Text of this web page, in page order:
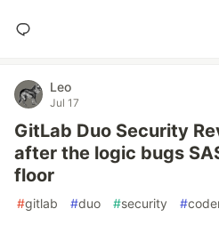
Leo
Jul 17
GitLab Duo Security
after the logic bugs
floor
#gitlab #duo #security #